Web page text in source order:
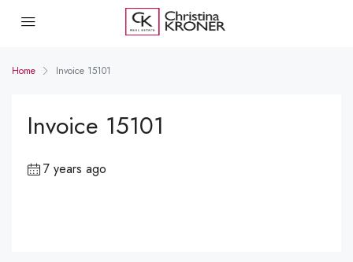
Home Invoice 15101
Invoice 15101
7 years ago